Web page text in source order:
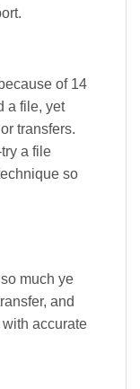
of 14
a file, yet
transfers.
a file
so
much ye
and
accurate